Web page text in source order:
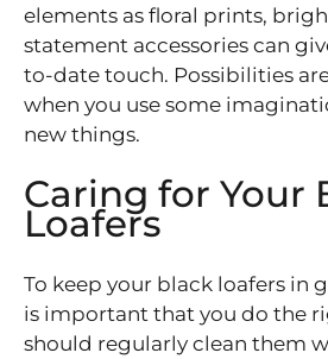
elements as floral prints,
statement accessories can
to-date touch. Possibilities
when you use some
new things.
Caring for Your
Loafers
To keep your black loafers in
is important that you do the
should regularly clean them